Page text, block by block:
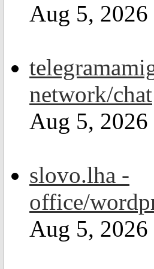
Aug 5, 2026
network/chat
Aug 5, 2026
slovo.lha -
office/
Aug 5, 2026